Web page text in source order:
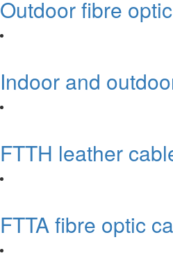
Outdoor fibre
Indoor and
FTTH leather
FTTA fibre optic